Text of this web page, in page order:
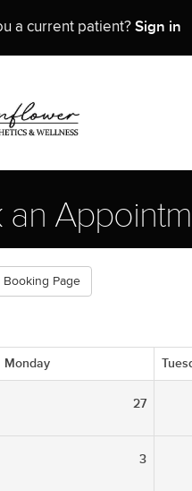
a current patient? Sign in
an
Booking Page
Monday
27
3